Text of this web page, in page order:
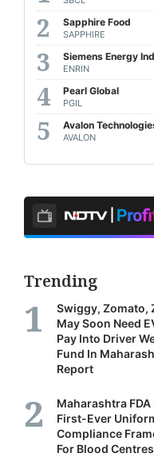
Sapphire Food
SAPPHIRE
Siemens Energy
ENRIN
Pearl Global
PGIL
Avalon
AVALON
Trending
Swiggy, Zomato,
May Soon Need
Pay Into Driver
Fund In
Report
Maharashtra FDA
First-Ever
Compliance
For Blood Centres